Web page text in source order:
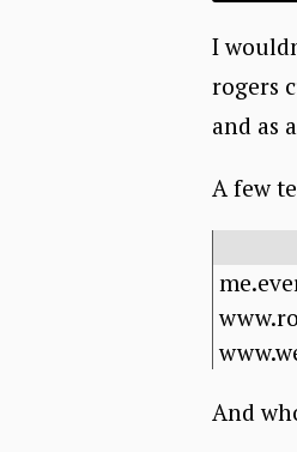
I
rogers
and as
A few
And